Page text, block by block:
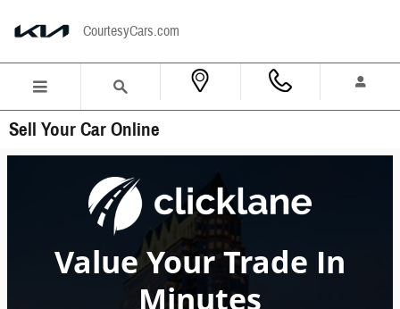
CourtesyCars.com
Sell Your Car Online
Value Your Trade In
Minutes